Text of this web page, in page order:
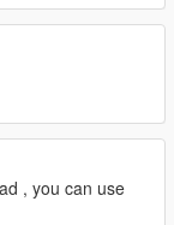
, you can use